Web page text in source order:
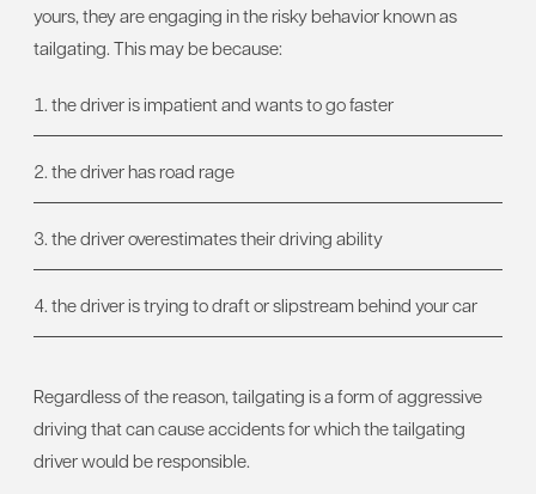
yours, they are engaging in the risky behavior known as
tailgating. This may be because:
the driver is impatient and wants to go faster
the driver has road rage
the driver overestimates their driving ability
the driver is trying to draft or slipstream behind your car
Regardless of the reason, tailgating is a form of aggressive
driving that can cause accidents for which the tailgating
driver would be responsible.